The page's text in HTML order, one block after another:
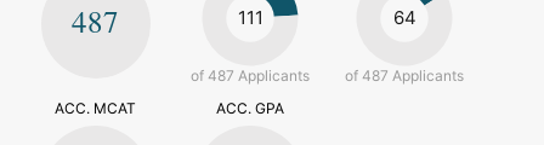
487 111
of 487 Applicants
64
of 487 Applicants
ACC. MCAT
ACC. GPA